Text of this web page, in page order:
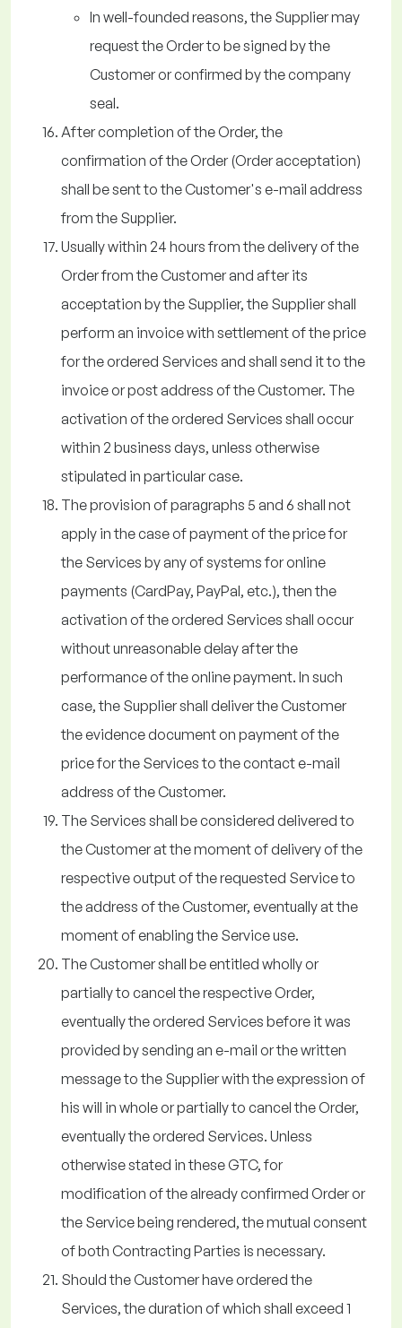
In well-founded reasons, the Supplier may
request the Order to be signed by the
Customer or confirmed by the company
seal.
After completion of the Order, the
confirmation of the Order (Order acceptation)
shall be sent to the Customer's e-mail address
from the Supplier.
Usually within 24 hours from the delivery of the
Order from the Customer and after its
acceptation by the Supplier, the Supplier shall
perform an invoice with settlement of the price
for the ordered Services and shall send it to the
invoice or post address of the Customer. The
activation of the ordered Services shall occur
within 2 business days, unless otherwise
stipulated in particular case.
The provision of paragraphs 5 and 6 shall not
apply in the case of payment of the price for
the Services by any of systems for online
payments (CardPay, PayPal, etc.), then the
activation of the ordered Services shall occur
without unreasonable delay after the
performance of the online payment. In such
case, the Supplier shall deliver the Customer
the evidence document on payment of the
price for the Services to the contact e-mail
address of the Customer.
The Services shall be considered delivered to
the Customer at the moment of delivery of the
respective output of the requested Service to
the address of the Customer, eventually at the
moment of enabling the Service use.
The Customer shall be entitled wholly or
partially to cancel the respective Order,
eventually the ordered Services before it was
provided by sending an e-mail or the written
message to the Supplier with the expression of
his will in whole or partially to cancel the Order,
eventually the ordered Services. Unless
otherwise stated in these GTC, for
modification of the already confirmed Order or
the Service being rendered, the mutual consent
of both Contracting Parties is necessary.
Should the Customer have ordered the
Services, the duration of which shall exceed 1